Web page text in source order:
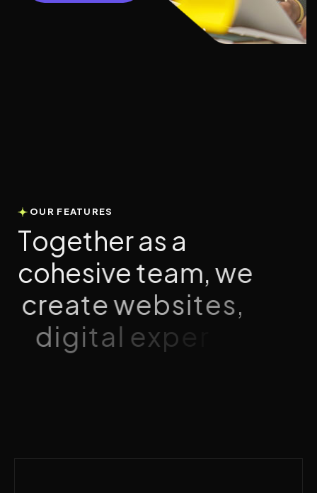
OUR FEATURES
Togetheras a
cohesiveteam, we
createwebsites,
igitalex peri